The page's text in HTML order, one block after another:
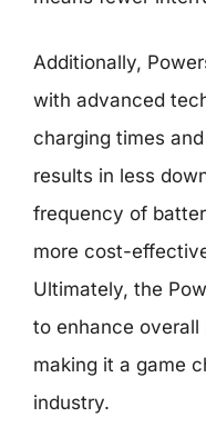
Additionally,
with advanced
charging times
results in less
frequency of
more cost-
Ultimately, the
to enhance
making it a game
industry.